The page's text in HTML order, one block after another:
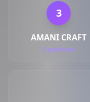
3
AMANI CRAFT
5 products